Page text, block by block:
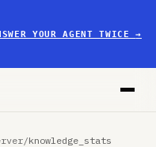
YOUR AGENT TWICE→
/knowledge_stats